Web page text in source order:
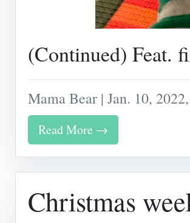
(Continued) Feat.
Mama Bear | Jan. 10,
Read More →
Christmas